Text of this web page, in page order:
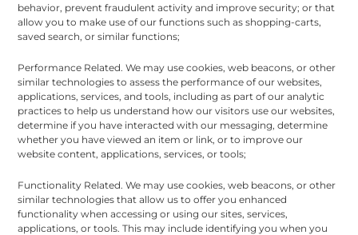
behavior, prevent fraudulent activity and improve security; or that
allow you to make use of our functions such as shopping-carts,
saved search, or similar functions;
Performance Related. We may use cookies, web beacons, or other
similar technologies to assess the performance of our websites,
applications, services, and tools, including as part of our analytic
practices to help us understand how our visitors use our websites,
determine if you have interacted with our messaging, determine
whether you have viewed an item or link, or to improve our
website content, applications, services, or tools;
Functionality Related. We may use cookies, web beacons, or other
similar technologies that allow us to offer you enhanced
functionality when accessing or using our sites, services,
applications, or tools. This may include identifying you when you